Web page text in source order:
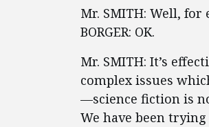
Mr. SMITH: Well,
BORGER: OK.
Mr. SMITH: It’s
complex issues
—science fiction is
We have been